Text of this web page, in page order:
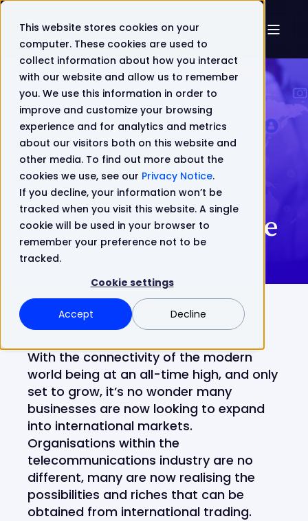
This website stores cookies on your
computer. These cookies are used to
collect information about how you interact
with our website and allow us to remember
you. We use this information in order to
improve and customize your browsing
experience and for analytics and metrics
about our visitors both on this website and
other media. To find out more about the
cookies we use, see our Privacy Notice.
If you decline, your information won’t be
tracked when you visit this website. A single
cookie will be used in your browser to
remember your preference not to be
tracked.
Cookie settings
Accept Decline
Why Business
Support System
(BSS) is Vital for
International Trade
With the connectivity of the modern
world being at an all-time high, and only
set to grow, it’s no wonder many
businesses are now looking to expand
into international markets.
Organisations within the
telecommunications industry are no
different, many are now realising the
possibilities and riches that can be
obtained from international trading.